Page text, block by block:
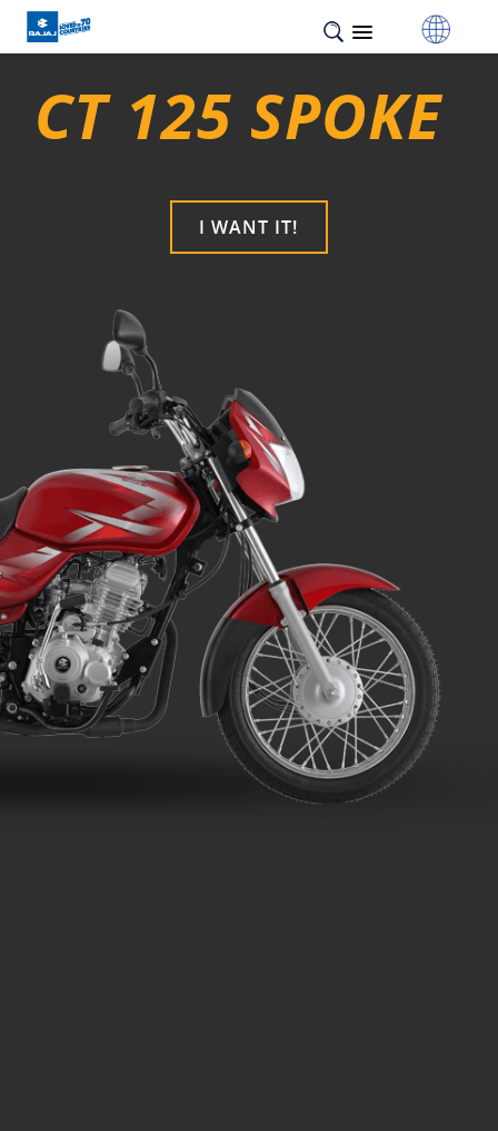
CT 125 SPOKE
I WANT IT!